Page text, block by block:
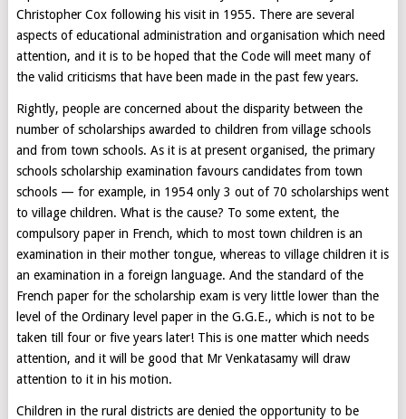
Christopher Cox following his visit in 1955. There are several
aspects of educational administration and organisation which need
attention, and it is to be hoped that the Code will meet many of
the valid criticisms that have been made in the past few years.
Rightly, people are concerned about the disparity between the
number of scholarships awarded to children from village schools
and from town schools. As it is at present organised, the primary
schools scholarship examination favours candidates from town
schools — for example, in 1954 only 3 out of 70 scholarships went
to village children. What is the cause? To some extent, the
compulsory paper in French, which to most town children is an
examination in their mother tongue, whereas to village children it is
an examination in a foreign language. And the standard of the
French paper for the scholarship exam is very little lower than the
level of the Ordinary level paper in the G.G.E., which is not to be
taken till four or five years later! This is one matter which needs
attention, and it will be good that Mr Venkatasamy will draw
attention to it in his motion.
Children in the rural districts are denied the opportunity to be